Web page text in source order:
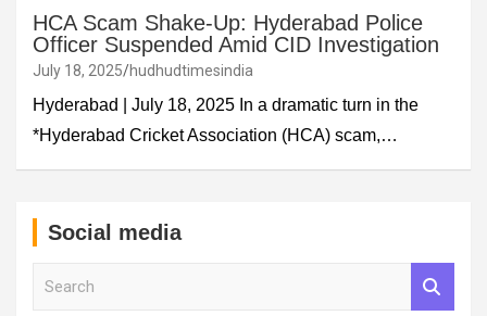
HCA Scam Shake-Up: Hyderabad Police
Officer Suspended Amid CID Investigation
July 18, 2025 hudhudtimesindia
Hyderabad | July 18, 2025 In a dramatic turn in the
*Hyderabad Cricket Association (HCA) scam,…
Social media